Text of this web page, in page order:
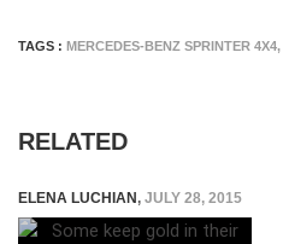
TAGS : MERCEDES-BENZ SPRINTER 4X4,
RELATED
ELENA LUCHIAN, JULY 28, 2015